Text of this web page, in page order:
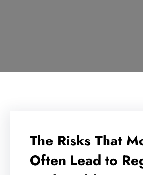
The Risks That
Often Lead to